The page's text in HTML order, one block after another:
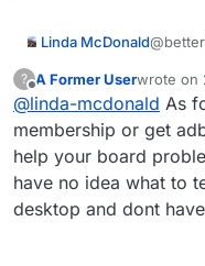
Linda McDonald
Hi.. I
method
ads as
the
?
Offline
A Former Userwrote on
last
@linda-mcdonald As
membership or get
help your board
have no idea what to
desktop and dont